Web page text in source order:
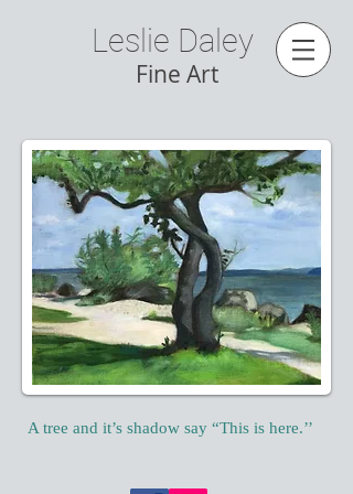
Leslie Daley
Fine Art
A tree and it’s shadow say “This is here.’’